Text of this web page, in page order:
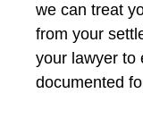
we can treat
from your
your lawyer to
documented